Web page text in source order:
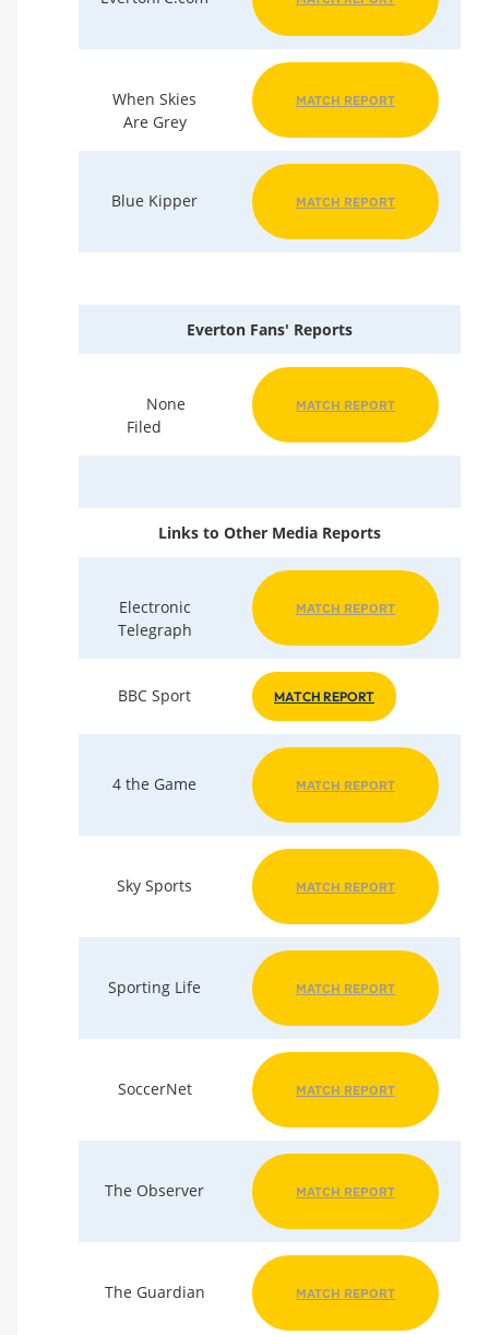
When Skies
Are Grey
MATCH REPORT
Blue Kipper MATCH REPORT
Everton Fans' Reports
None
Filed
MATCH REPORT
Links to Other Media Reports
Electronic
Telegraph
MATCH REPORT
BBC Sport MATCH REPORT
4 the Game MATCH REPORT
Sky Sports MATCH REPORT
Sporting Life MATCH REPORT
SoccerNet MATCH REPORT
The Observer MATCH REPORT
The Guardian MATCH REPORT